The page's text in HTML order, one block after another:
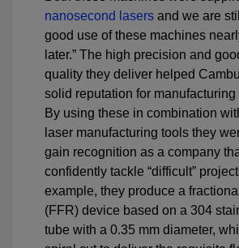
nanosecond lasers and we are
good use of these machines
later.” The high precision and
quality they deliver helped
solid reputation for
By using these in combination
laser manufacturing tools they
gain recognition as a company
confidently tackle “difficult”
example, they produce a
(FFR) device based on a 304
tube with a 0.35 mm diameter,